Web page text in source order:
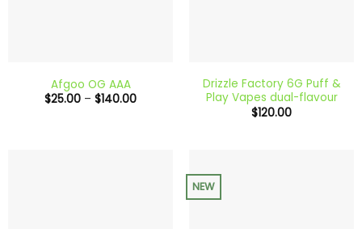
Afgoo OG AAA
$25.00 – $140.00Price
Drizzle Factory 6G Puff &
Play Vapes dual-flavour
$120.00
NEW